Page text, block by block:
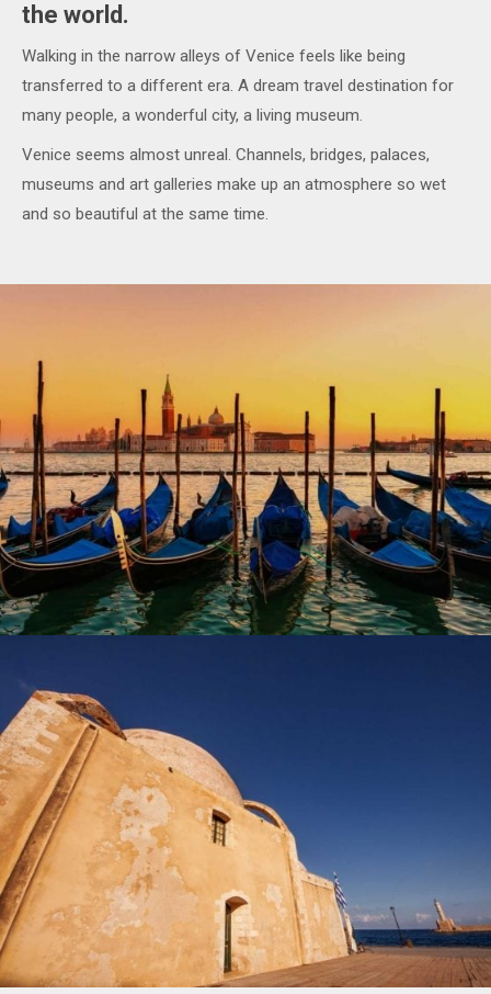
the world.
Walking in the narrow alleys of Venice feels like being
transferred to a different era. A dream travel destination for
many people, a wonderful city, a living museum.
Venice seems almost unreal. Channels, bridges, palaces,
museums and art galleries make up an atmosphere so wet
and so beautiful at the same time.